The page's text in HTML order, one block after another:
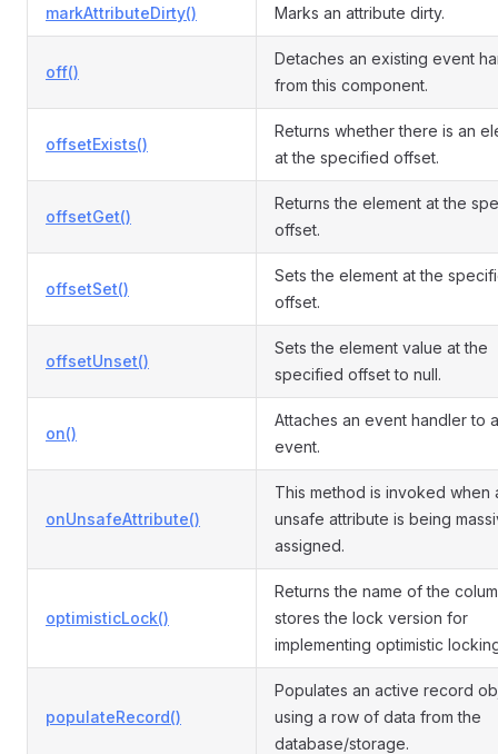
markAttributeDirty() Marks an attribute dirty.
off()
Detaches an existing event
from this component.
offsetExists()
Returns whether there is an
at the specified offset.
offsetGet()
Returns the element at the
offset.
offsetSet()
Sets the element at the
offset.
offsetUnset()
Sets the element value at the
specified offset to null.
on()
Attaches an event handler to
event.
onUnsafeAttribute()
This method is invoked when
unsafe attribute is being
assigned.
optimisticLock()
Returns the name of the
stores the lock version for
implementing optimistic
populateRecord()
Populates an active record
using a row of data from the
database/storage.